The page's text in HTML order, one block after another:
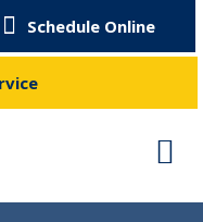
Schedule Online